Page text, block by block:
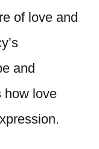
of love and
and
how love